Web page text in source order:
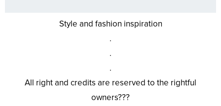
Style and fashion inspiration
.
.
.
All right and credits are reserved to the rightful
owners???